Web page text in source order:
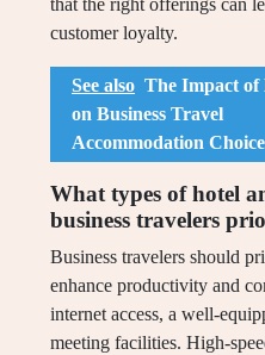
that the right offerings can
customer loyalty.
See also The Impact of
on Business Travel
Accommodation
What types of hotel
business travelers
Business travelers should
enhance productivity and
internet access, a well-
meeting facilities. High-